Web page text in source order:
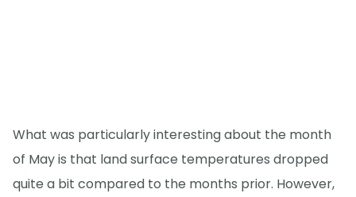
What was particularly interesting about the month
of May is that land surface temperatures dropped
quite a bit compared to the months prior. However,